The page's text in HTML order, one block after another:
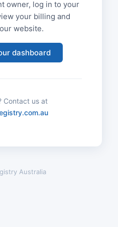
owner, log in to your
your billing and
website.
dashboard
Contact us at
Australia